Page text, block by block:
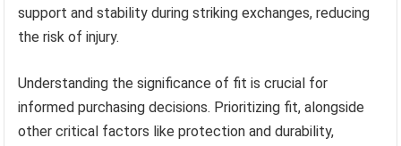
support and stability during striking exchanges, reducing
the risk of injury.
Understanding the significance of fit is crucial for
informed purchasing decisions. Prioritizing fit, alongside
other critical factors like protection and durability,